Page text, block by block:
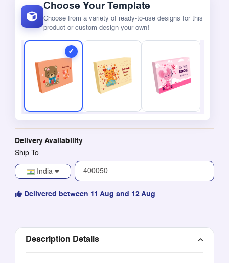
Choose Your Template
Choose from a variety of ready-to-use designs for this
product or custom design your own!
Delivery Availability
Ship To
India
Delivered between 11 Aug and 12 Aug
Description Details